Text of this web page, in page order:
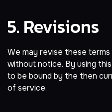
5. Revisions
We may revise these
without notice. By using
to be bound by the then
of service.